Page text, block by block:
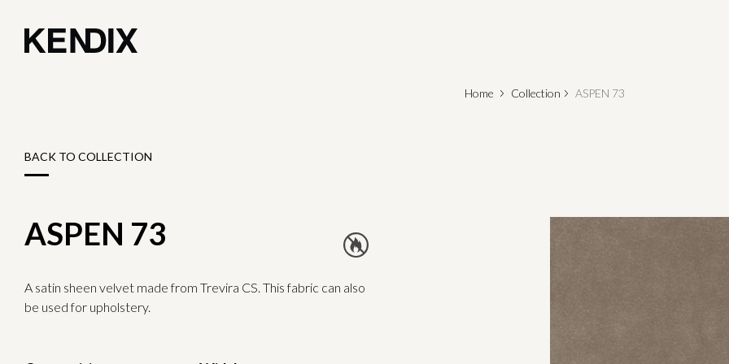
Home Collection ASPEN 73
BACK TO COLLECTION
ASPEN 73
A satin sheen velvet made from Trevira CS. This fabric can also
be used for upholstery.